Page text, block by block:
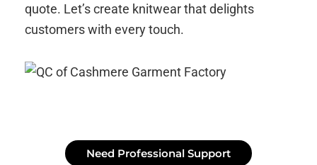
quote. Let’s create knitwear that delights
customers with every touch.
Need Professional Support